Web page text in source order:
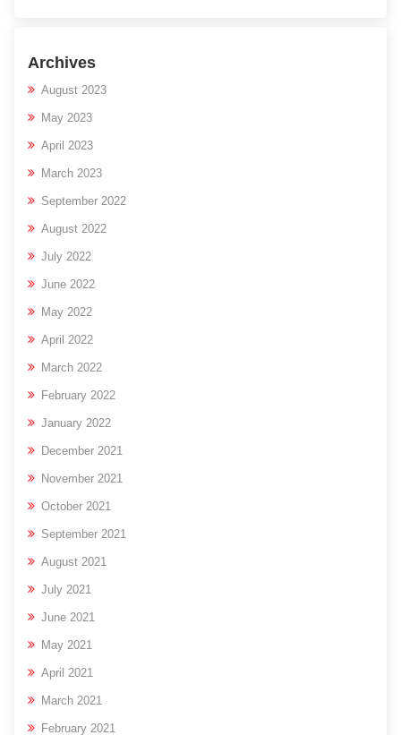
Archives
August 2023
May 2023
April 2023
March 2023
September 2022
August 2022
July 2022
June 2022
May 2022
April 2022
March 2022
February 2022
January 2022
December 2021
November 2021
October 2021
September 2021
August 2021
July 2021
June 2021
May 2021
April 2021
March 2021
February 2021